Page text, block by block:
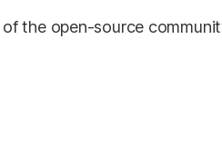
the open-source